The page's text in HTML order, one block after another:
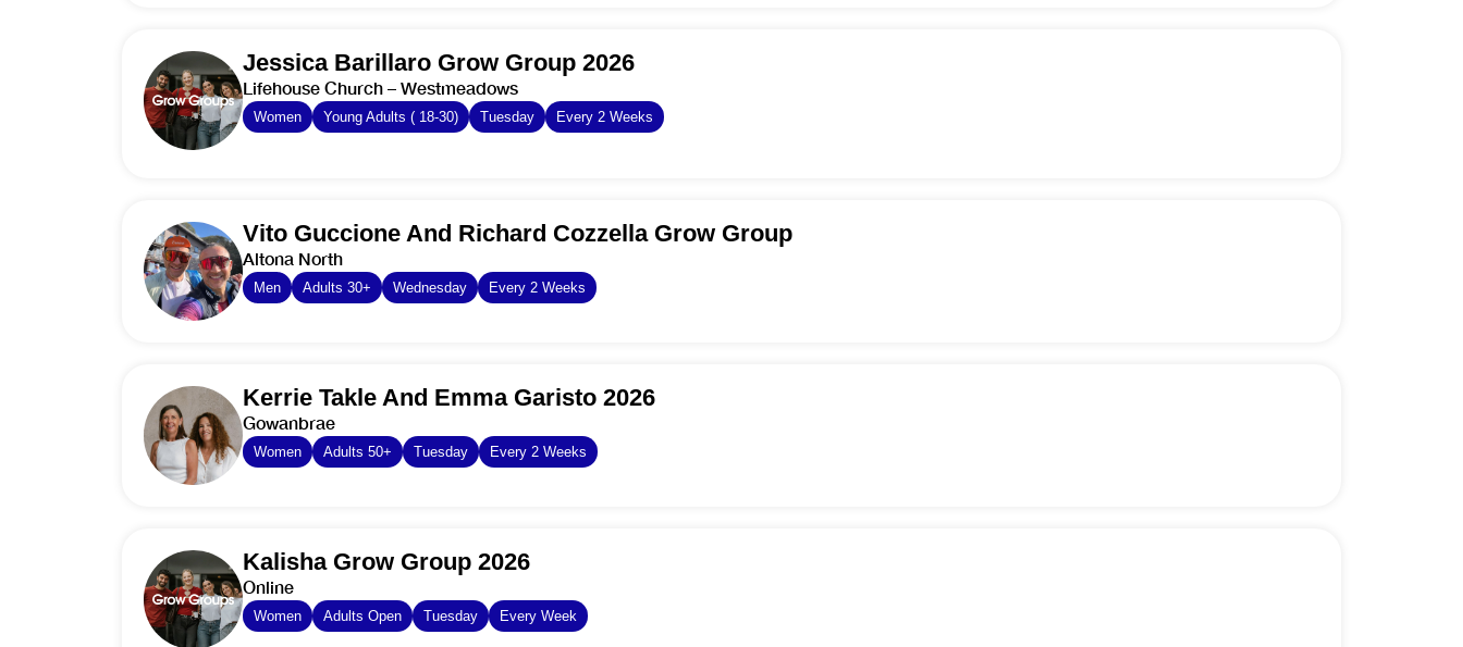
Jessica Barillaro Grow Group 2026
Lifehouse Church – Westmeadows
Women Young Adults ( 18-30) Tuesday Every 2 Weeks
Vito Guccione And Richard Cozzella Grow Group
Altona North
Men Adults 30+ Wednesday Every 2 Weeks
Kerrie Takle And Emma Garisto 2026
Gowanbrae
Women Adults 50+ Tuesday Every 2 Weeks
Kalisha Grow Group 2026
Online
Women Adults Open Tuesday Every Week